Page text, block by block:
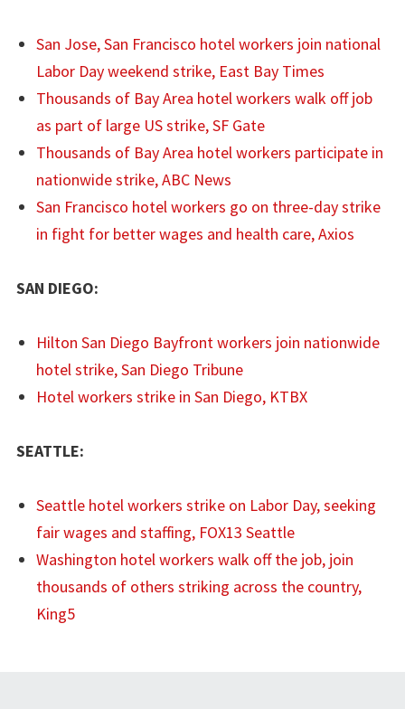
San Jose, San Francisco hotel workers join national
Labor Day weekend strike, East Bay Times
Thousands of Bay Area hotel workers walk off job
as part of large US strike, SF Gate
Thousands of Bay Area hotel workers participate in
nationwide strike, ABC News
San Francisco hotel workers go on three-day strike
in fight for better wages and health care, Axios
SAN DIEGO:
Hilton San Diego Bayfront workers join nationwide
hotel strike, San Diego Tribune
Hotel workers strike in San Diego, KTBX
SEATTLE:
Seattle hotel workers strike on Labor Day, seeking
fair wages and staffing, FOX13 Seattle
Washington hotel workers walk off the job, join
thousands of others striking across the country,
King5